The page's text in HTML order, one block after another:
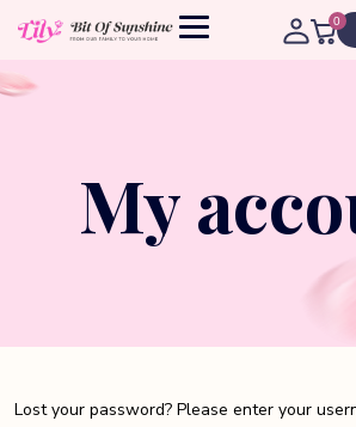
0
My
Lost your password? Please enter your